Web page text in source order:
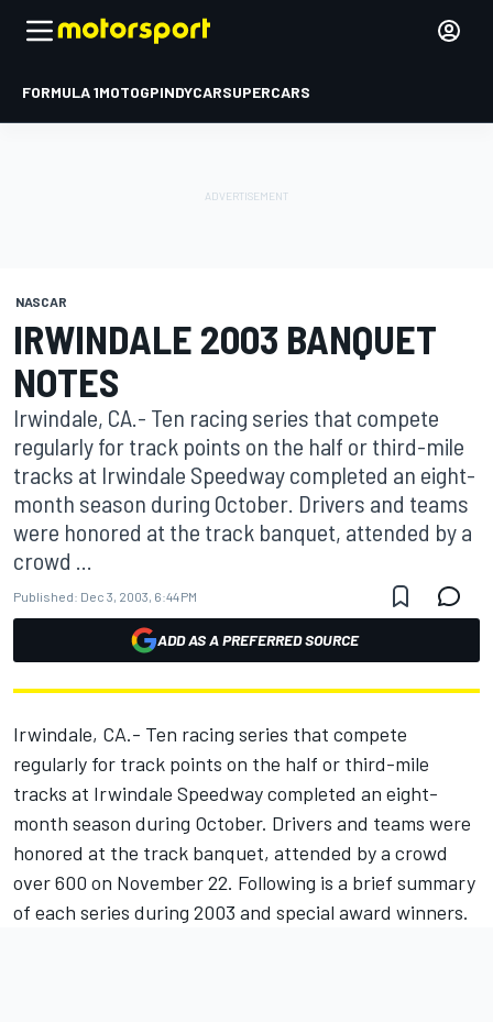
FORMULA 1MOTOGPINDYCARSUPERCARS
NASCAR
IRWINDALE 2003 BANQUET
NOTES
Irwindale, CA.- Ten racing series that compete
regularly for track points on the half or third-mile
tracks at Irwindale Speedway completed an eight-
month season during October. Drivers and teams
were honored at the track banquet, attended by a
crowd ...
Published: Dec 3, 2003, 6:44 PM
ADD AS A PREFERRED SOURCE
Irwindale, CA.- Ten racing series that compete
regularly for track points on the half or third-mile
tracks at Irwindale Speedway completed an eight-
month season during October. Drivers and teams were
honored at the track banquet, attended by a crowd
over 600 on November 22. Following is a brief summary
of each series during 2003 and special award winners.